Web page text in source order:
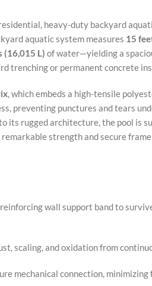
heavy-duty backyard
aquatic system measures 15
(16,015 L) of water—yielding a
trenching or permanent concrete
, which embeds a high-tensile
preventing punctures and tears
its rugged architecture, the pool is
strength and secure
wall support band to
scaling, and oxidation from
mechanical connection,